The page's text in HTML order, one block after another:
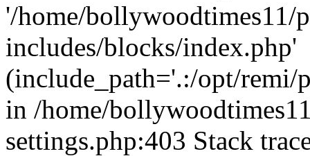
'/home/bollywoodtimes11/
includes/blocks/index.php'
(include_path='.:/opt/remi/
in /home/
settings.php:403 Stack